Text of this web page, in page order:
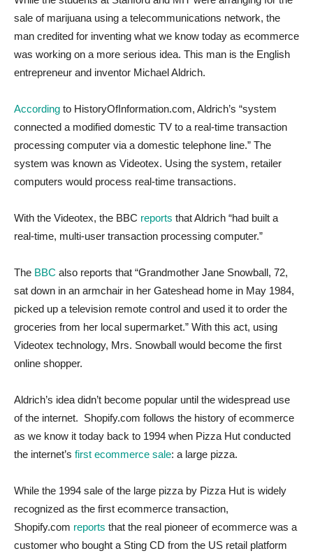
sale of marijuana using a telecommunications network, the
man credited for inventing what we know today as ecommerce
was working on a more serious idea. This man is the English
entrepreneur and inventor Michael Aldrich.
According to HistoryOfInformation.com, Aldrich’s “system
connected a modified domestic TV to a real-time transaction
processing computer via a domestic telephone line.” The
system was known as Videotex. Using the system, retailer
computers would process real-time transactions.
With the Videotex, the BBC reports that Aldrich “had built a
real-time, multi-user transaction processing computer.”
The BBC also reports that “Grandmother Jane Snowball, 72,
sat down in an armchair in her Gateshead home in May 1984,
picked up a television remote control and used it to order the
groceries from her local supermarket.” With this act, using
Videotex technology, Mrs. Snowball would become the first
online shopper.
Aldrich’s idea didn’t become popular until the widespread use
of the internet. Shopify.com follows the history of ecommerce
as we know it today back to 1994 when Pizza Hut conducted
the internet’s first ecommerce sale: a large pizza.
While the 1994 sale of the large pizza by Pizza Hut is widely
recognized as the first ecommerce transaction,
Shopify.com reports that the real pioneer of ecommerce was a
customer who bought a Sting CD from the US retail platform